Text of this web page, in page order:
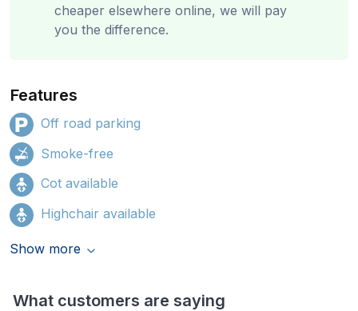
cheaper elsewhere online, we will pay
you the difference.
Features
Off road parking
Smoke-free
Cot available
Highchair available
Show more
What customers are saying